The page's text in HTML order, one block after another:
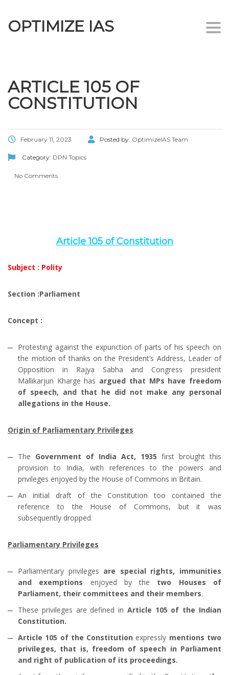
OPTIMIZE IAS
ARTICLE 105 OF
CONSTITUTION
February 11, 2023 Posted by: OptimizeIAS Team
Category: DPN Topics
No Comments
Article 105 of Constitution
Subject : Polity
Section :Parliament
Concept :
Protesting against the expunction of parts of his speech on
the motion of thanks on the President’s Address, Leader of
Opposition in Rajya Sabha and Congress president
Mallikarjun Kharge has argued that MPs have freedom
of speech, and that he did not make any personal
allegations in the House.
Origin of Parliamentary Privileges
The Government of India Act, 1935 first brought this
provision to India, with references to the powers and
privileges enjoyed by the House of Commons in Britain.
An initial draft of the Constitution too contained the
reference to the House of Commons, but it was
subsequently dropped.
Parliamentary Privileges
Parliamentary privileges are special rights, immunities
and exemptions enjoyed by the two Houses of
Parliament, their committees and their members.
These privileges are defined in Article 105 of the Indian
Constitution.
Article 105 of the Constitution expressly mentions two
privileges, that is, freedom of speech in Parliament
and right of publication of its proceedings.